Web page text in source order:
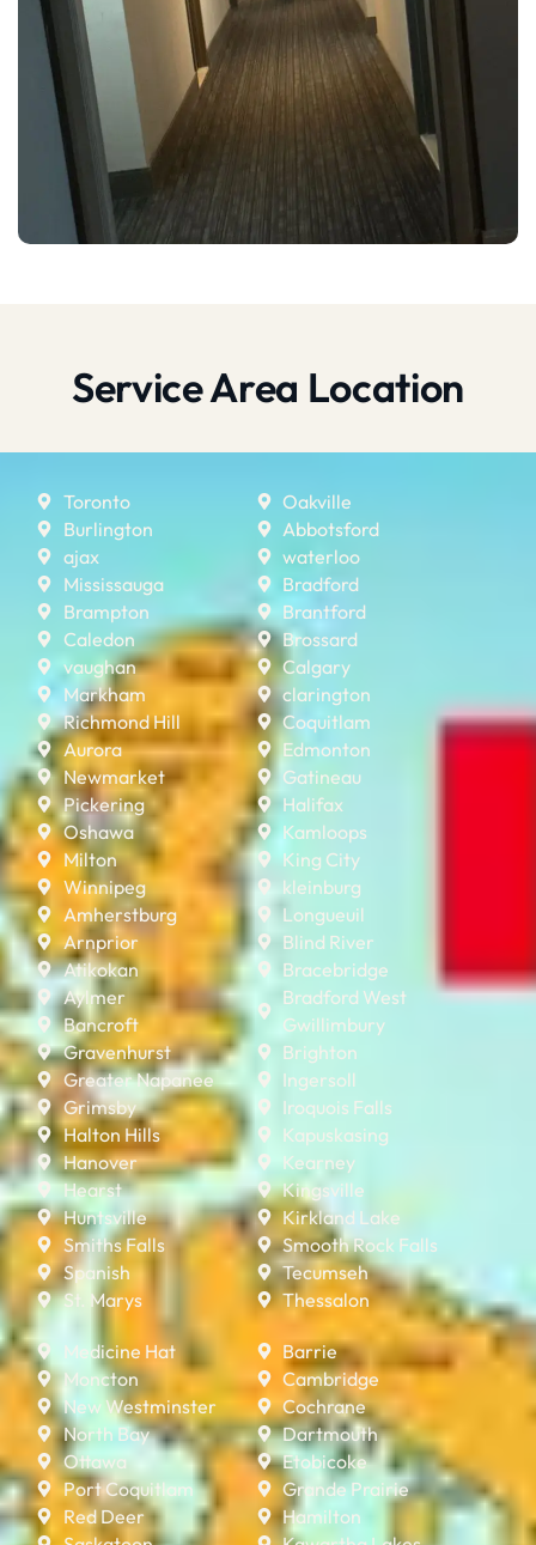
Service Area Location
Toronto
Burlington
ajax
Mississauga
Brampton
Caledon
vaughan
Markham
Richmond Hill
Aurora
Newmarket
Pickering
Oshawa
Milton
Winnipeg
Amherstburg
Arnprior
Atikokan
Aylmer
Bancroft
Gravenhurst
Greater Napanee
Grimsby
Halton Hills
Hanover
Hearst
Huntsville
Smiths Falls
Spanish
St. Marys
Oakville
Abbotsford
waterloo
Bradford
Brantford
Brossard
Calgary
clarington
Coquitlam
Edmonton
Gatineau
Halifax
Kamloops
King City
kleinburg
Longueuil
Blind River
Bracebridge
Bradford West
Gwillimbury
Brighton
Ingersoll
Iroquois Falls
Kapuskasing
Kearney
Kingsville
Kirkland Lake
Smooth Rock Falls
Tecumseh
Thessalon
Medicine Hat
Moncton
New Westminster
North Bay
Ottawa
Port Coquitlam
Red Deer
Barrie
Cambridge
Cochrane
Dartmouth
Etobicoke
Grande Prairie
Hamilton